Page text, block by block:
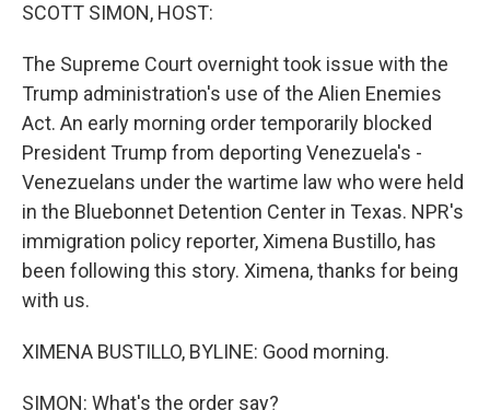
SCOTT SIMON, HOST:
The Supreme Court overnight took issue with the
Trump administration's use of the Alien Enemies
Act. An early morning order temporarily blocked
President Trump from deporting Venezuela's -
Venezuelans under the wartime law who were held
in the Bluebonnet Detention Center in Texas. NPR's
immigration policy reporter, Ximena Bustillo, has
been following this story. Ximena, thanks for being
with us.
XIMENA BUSTILLO, BYLINE: Good morning.
SIMON: What's the order say?